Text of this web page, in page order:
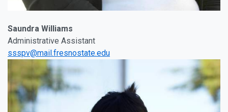
Saundra Williams
Administrative Assistant
ssspv@mail.fresnostate.edu